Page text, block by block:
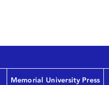
Memorial University Press